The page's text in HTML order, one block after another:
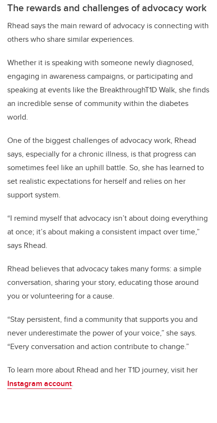
The rewards and challenges of advocacy work
Rhead says the main reward of advocacy is connecting with
others who share similar experiences.
Whether it is speaking with someone newly diagnosed,
engaging in awareness campaigns, or participating and
speaking at events like the BreakthroughT1D Walk, she finds
an incredible sense of community within the diabetes
world.
One of the biggest challenges of advocacy work, Rhead
says, especially for a chronic illness, is that progress can
sometimes feel like an uphill battle. So, she has learned to
set realistic expectations for herself and relies on her
support system.
“I remind myself that advocacy isn’t about doing everything
at once; it’s about making a consistent impact over time,”
says Rhead.
Rhead believes that advocacy takes many forms: a simple
conversation, sharing your story, educating those around
you or volunteering for a cause.
“Stay persistent, find a community that supports you and
never underestimate the power of your voice,” she says.
“Every conversation and action contribute to change.”
To learn more about Rhead and her T1D journey, visit her
Instagram account.